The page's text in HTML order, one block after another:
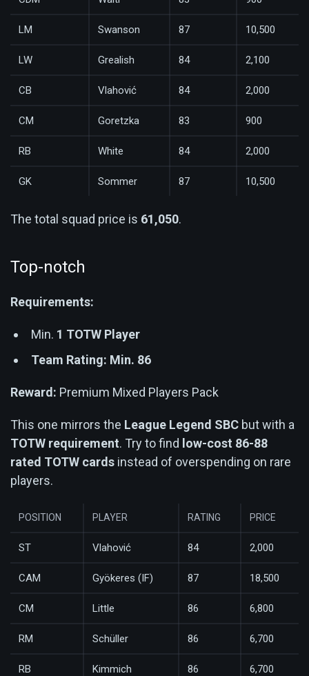
LM Swanson 87 10,500
LW Grealish 84 2,100
CB Vlahović 84 2,000
CM Goretzka 83 900
RB White 84 2,000
GK Sommer 87 10,500
The total squad price is 61,050.
Top-notch
Requirements:
Min. 1 TOTW Player
Team Rating: Min. 86
Reward: Premium Mixed Players Pack
This one mirrors the League Legend SBC but with a
TOTW requirement. Try to find low-cost 86-88
rated TOTW cards instead of overspending on rare
players.
POSITION PLAYER RATING PRICE
ST Vlahović 84 2,000
CAM Gyökeres (IF) 87 18,500
CM Little 86 6,800
RM Schüller 86 6,700
RB Kimmich 86 6,700